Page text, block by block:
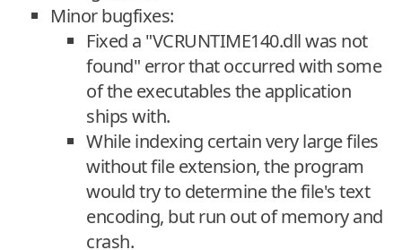
Minor bugfixes:
Fixed a "VCRUNTIME140.dll was not
found" error that occurred with some
of the executables the application
ships with.
While indexing certain very large files
without file extension, the program
would try to determine the file's text
encoding, but run out of memory and
crash.